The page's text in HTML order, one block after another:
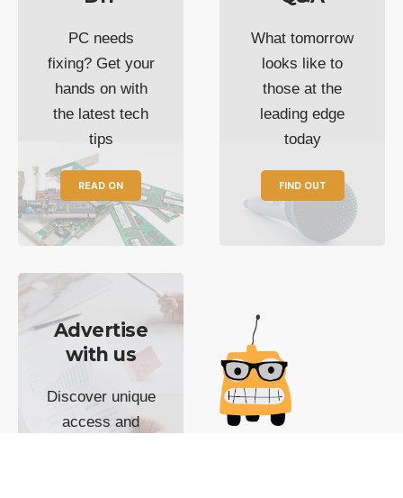
PC needs
fixing? Get your
hands on with
the latest tech
tips
READ ON
What tomorrow
looks like to
those at the
leading edge
today
FIND OUT
Advertise
with us
Discover unique
access and